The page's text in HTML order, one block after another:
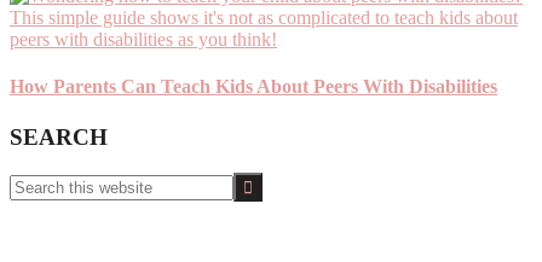
How Parents Can Teach Kids About Peers With Disabilities
SEARCH
Search
this